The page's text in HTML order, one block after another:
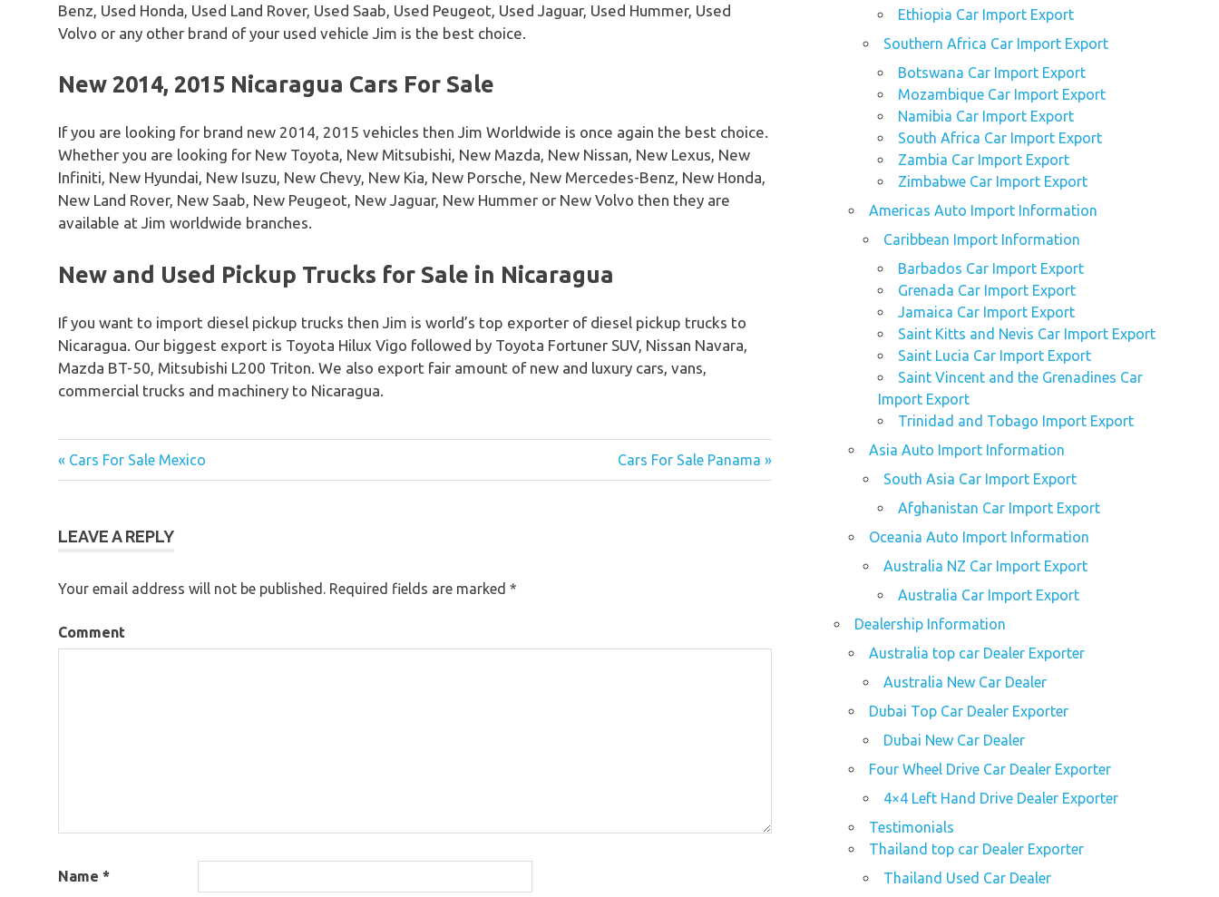
Benz, Used Honda, Used Land Rover, Used Saab, Used Peugeot, Used Jaguar, Used Hummer, Used
Volvo or any other brand of your used vehicle Jim is the best choice.
New 2014, 2015 Nicaragua Cars For Sale
If you are looking for brand new 2014, 2015 vehicles then Jim Worldwide is once again the best choice.
Whether you are looking for New Toyota, New Mitsubishi, New Mazda, New Nissan, New Lexus, New
Infiniti, New Hyundai, New Isuzu, New Chevy, New Kia, New Porsche, New Mercedes-Benz, New Honda,
New Land Rover, New Saab, New Peugeot, New Jaguar, New Hummer or New Volvo then they are
available at Jim worldwide branches.
New and Used Pickup Trucks for Sale in Nicaragua
If you want to import diesel pickup trucks then Jim is world’s top exporter of diesel pickup trucks to
Nicaragua. Our biggest export is Toyota Hilux Vigo followed by Toyota Fortuner SUV, Nissan Navara,
Mazda BT-50, Mitsubishi L200 Triton. We also export fair amount of new and luxury cars, vans,
commercial trucks and machinery to Nicaragua.
Post
« Cars For Sale Mexico Cars For Sale Panama »
LEAVE A REPLY
Your email address will not be published. Required fields are marked *
Comment
Name *
Ethiopia Car Import Export
Southern Africa Car Import Export
Botswana Car Import Export
Mozambique Car Import Export
Namibia Car Import Export
South Africa Car Import Export
Zambia Car Import Export
Zimbabwe Car Import Export
Americas Auto Import Information
Caribbean Import Information
Barbados Car Import Export
Grenada Car Import Export
Jamaica Car Import Export
Saint Kitts and Nevis Car Import Export
Saint Lucia Car Import Export
Saint Vincent and the Grenadines Car
Import Export
Trinidad and Tobago Import Export
Asia Auto Import Information
South Asia Car Import Export
Afghanistan Car Import Export
Oceania Auto Import Information
Australia NZ Car Import Export
Australia Car Import Export
Dealership Information
Australia top car Dealer Exporter
Australia New Car Dealer
Dubai Top Car Dealer Exporter
Dubai New Car Dealer
Four Wheel Drive Car Dealer Exporter
4×4 Left Hand Drive Dealer Exporter
Testimonials
Thailand top car Dealer Exporter
Thailand Used Car Dealer